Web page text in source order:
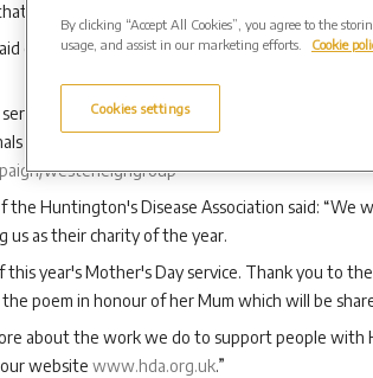
they can still honour their lost loved ones in a
of Huntington’s Disease Association as
for people with Huntington’s disease
and champion people’s rights. You can support
westerleighgroup
the Huntington's Disease Association said: “We
us as their charity of the year.
year's Mother's Day service. Thank you to
poem in honour of her Mum which will be
about the work we do to support people with
website www.hda.org.uk.”
By clicking “Accept All Cookies”, you agree to the
usage, and assist in our marketing efforts.
Cookie
Cookies settings